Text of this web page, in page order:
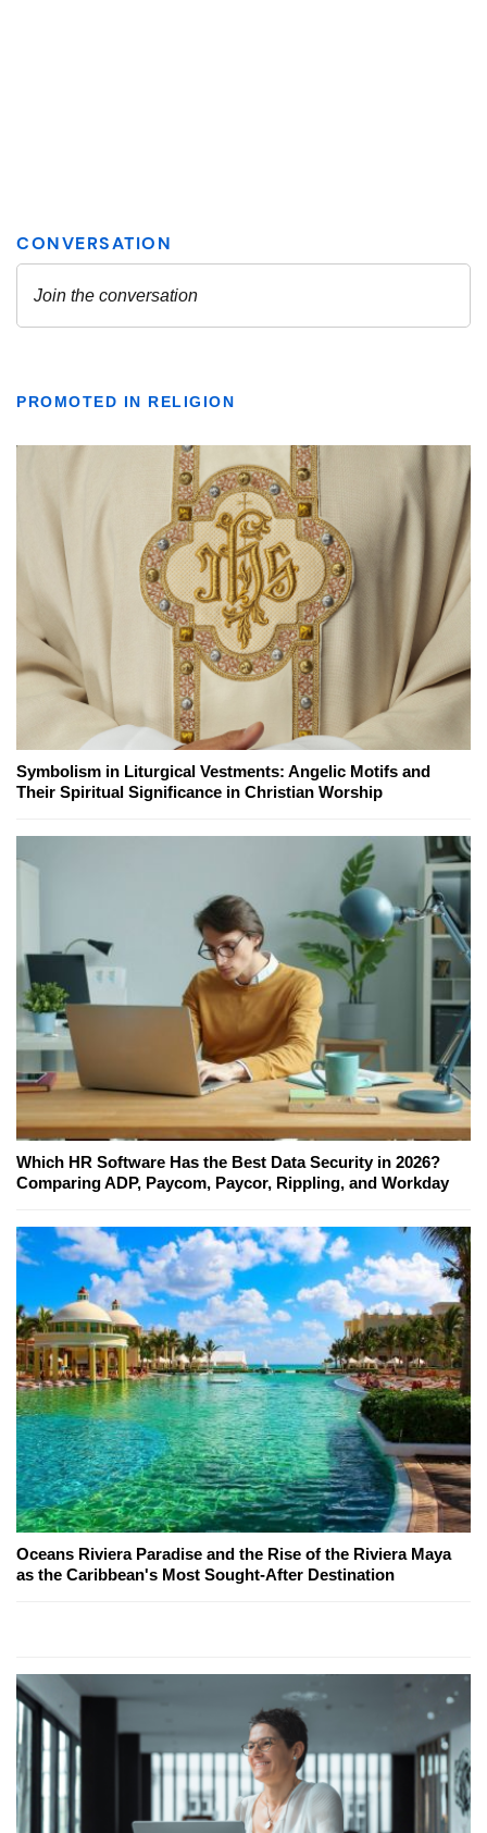
PROMOTED IN RELIGION
Symbolism in Liturgical Vestments: Angelic Motifs and
Their Spiritual Significance in Christian Worship
Which HR Software Has the Best Data Security in 2026?
Comparing ADP, Paycom, Paycor, Rippling, and Workday
Oceans Riviera Paradise and the Rise of the Riviera Maya
as the Caribbean's Most Sought-After Destination